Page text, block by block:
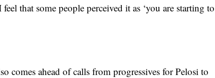
that some people perceived it as ‘you are starting to
comes ahead of calls from progressives for Pelosi to